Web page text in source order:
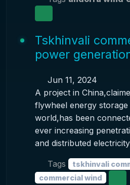
Tskhinvali
power
Jun 11, 2024
A project in
flywheel energy storage
world,has been
ever increasing
and distributed electricity
Tags
tskhinvali
commercial wind